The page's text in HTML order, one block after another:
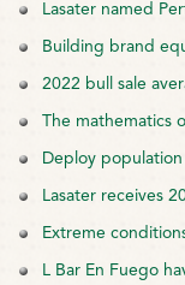
Lasater named
Building brand
2022 bull sale
The mathematics
Deploy
Lasater receives
Extreme
L Bar En Fuego